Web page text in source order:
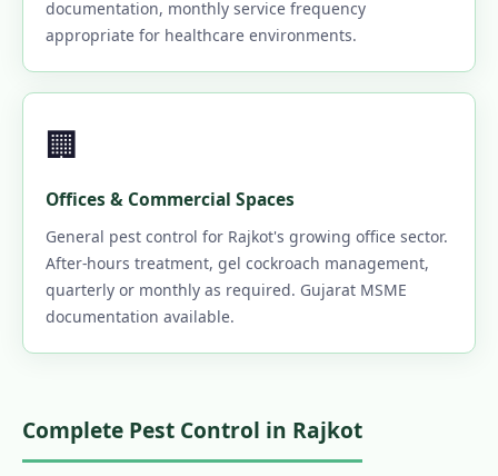
documentation, monthly service frequency
appropriate for healthcare environments.
🏢
Offices & Commercial Spaces
General pest control for Rajkot's growing office sector.
After-hours treatment, gel cockroach management,
quarterly or monthly as required. Gujarat MSME
documentation available.
Complete Pest Control in Rajkot